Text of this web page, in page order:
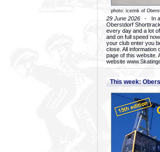
photo: icerink of
29 June 2026 - In a
Oberstdorf
every day and a lot
and on full speed
your club enter you
close. All information
page of this website.
website
This week: